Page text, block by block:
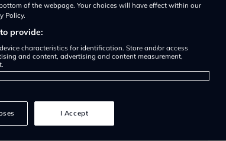
of the webpage. Your choices will have effect within our
Policy.
provide:
characteristics for identification. Store and/or access
and content, advertising and content measurement,
I Accept